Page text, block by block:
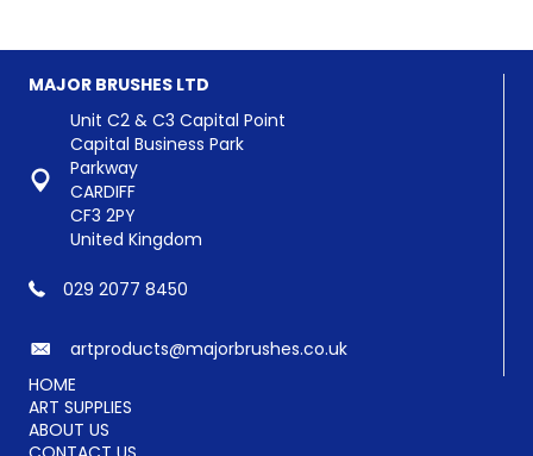
MAJOR BRUSHES LTD
Unit C2 & C3 Capital Point
Capital Business Park
Parkway
CARDIFF
CF3 2PY
United Kingdom
029 2077 8450
artproducts@majorbrushes.co.uk
HOME
ART SUPPLIES
ABOUT US